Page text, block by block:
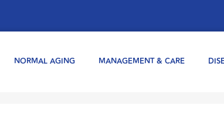
NORMAL AGING MANAGEMENT & CARE